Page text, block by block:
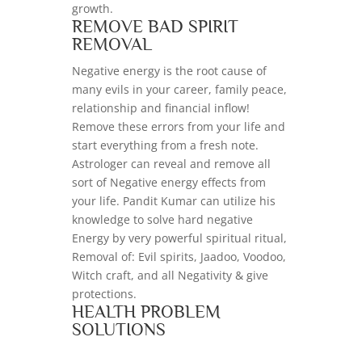
growth.
REMOVE BAD SPIRIT
REMOVAL
Negative energy is the root cause of
many evils in your career, family peace,
relationship and financial inflow!
Remove these errors from your life and
start everything from a fresh note.
Astrologer can reveal and remove all
sort of Negative energy effects from
your life. Pandit Kumar can utilize his
knowledge to solve hard negative
Energy by very powerful spiritual ritual,
Removal of: Evil spirits, Jaadoo, Voodoo,
Witch craft, and all Negativity & give
protections.
HEALTH PROBLEM
SOLUTIONS